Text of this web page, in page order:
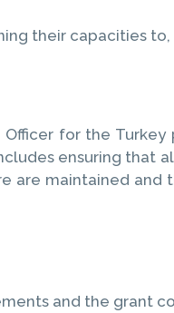
their capacities
for the Turkey
ensuring that
maintained and
and the grant